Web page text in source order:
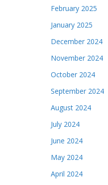
February 2025
January 2025
December 2024
November 2024
October 2024
September 2024
August 2024
July 2024
June 2024
May 2024
April 2024